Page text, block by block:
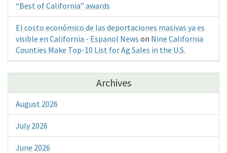
“Best of California” awards
El costo económico de las deportaciones masivas ya es
visible en California - Espanol News on Nine California
Counties Make Top-10 List for Ag Sales in the U.S.
Archives
August 2026
July 2026
June 2026